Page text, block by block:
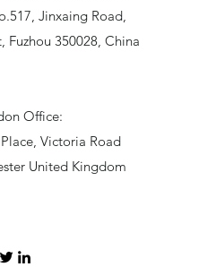
Jinxaing Road,
Fuzhou 350028, China
Office:
Victoria Road
United Kingdom